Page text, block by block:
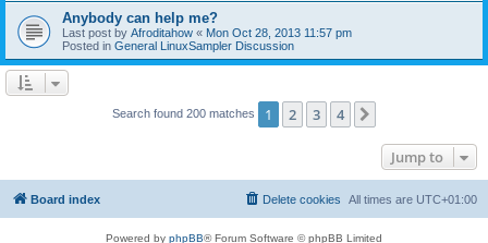
Anybody can help me?
Last post by Afroditahow « Mon Oct 28, 2013 11:57 pm
Posted in General LinuxSampler Discussion
Search found 200 matches 1 2 3 4
Jump to
Board index All times are UTC+01:00
Delete cookies
Powered by phpBB® Forum Software © phpBB Limited